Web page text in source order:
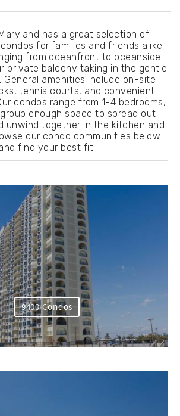
has a great selection of
for families and friends alike!
from oceanfront to oceanside
private balcony taking in the gentle
General amenities include on-site
tennis courts, and convenient
condos range from 1-4 bedrooms,
enough space to spread out
unwind together in the kitchen and
our condo communities below
find your best fit!
9400 Condos